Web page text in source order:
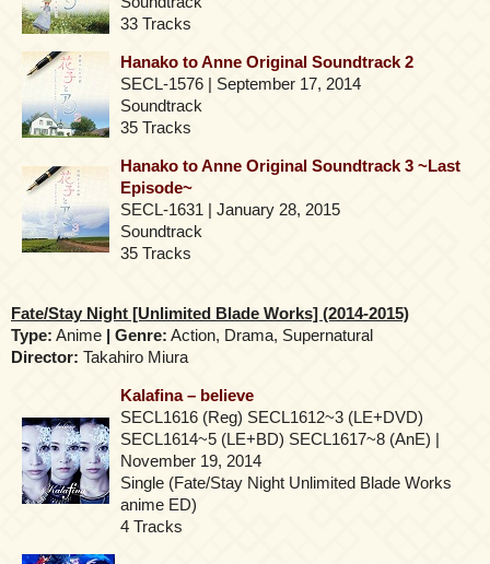
33 Tracks
Hanako to Anne Original Soundtrack 2
SECL-1576 | September 17, 2014
Soundtrack
35 Tracks
Hanako to Anne Original Soundtrack 3 ~Last
Episode~
SECL-1631 | January 28, 2015
Soundtrack
35 Tracks
Fate/Stay Night [Unlimited Blade Works] (2014-2015)
Type: Anime | Genre: Action, Drama, Supernatural
Director: Takahiro Miura
Kalafina – believe
SECL1616 (Reg) SECL1612~3 (LE+DVD)
SECL1614~5 (LE+BD) SECL1617~8 (AnE) |
November 19, 2014
Single (Fate/Stay Night Unlimited Blade Works
anime ED)
4 Tracks